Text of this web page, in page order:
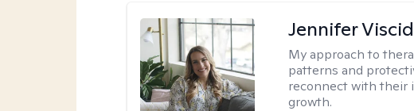
Jennifer
My approach to
patterns and
reconnect with their
growth.